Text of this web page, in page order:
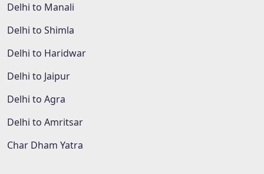
Delhi to Manali
Delhi to Shimla
Delhi to Haridwar
Delhi to Jaipur
Delhi to Agra
Delhi to Amritsar
Char Dham Yatra